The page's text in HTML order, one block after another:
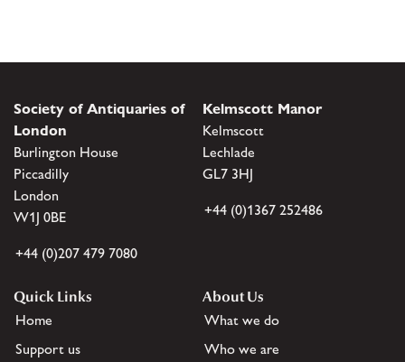
Society of Antiquaries of
London
Burlington House
Piccadilly
London
W1J 0BE
+44 (0)207 479 7080
Kelmscott Manor
Kelmscott
Lechlade
GL7 3HJ
+44 (0)1367 252486
Quick Links
Home
Support us
About Us
What we do
Who we are